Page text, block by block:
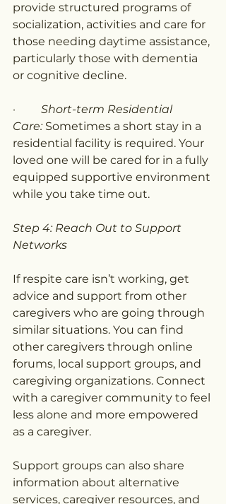
provide structured programs of
socialization, activities and care for
those needing daytime assistance,
particularly those with dementia
or cognitive decline.
· Short-term Residential
Care: Sometimes a short stay in a
residential facility is required. Your
loved one will be cared for in a fully
equipped supportive environment
while you take time out.
Step 4: Reach Out to Support
Networks
If respite care isn’t working, get
advice and support from other
caregivers who are going through
similar situations. You can find
other caregivers through online
forums, local support groups, and
caregiving organizations. Connect
with a caregiver community to feel
less alone and more empowered
as a caregiver.
Support groups can also share
information about alternative
services, caregiver resources, and